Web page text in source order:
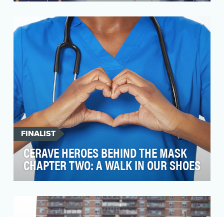
mental health through art and personal
storytelli…
FINALIST
CERAVE HEROES BEHIND THE MASK
CHAPTER TWO: A WALK IN OUR SHOES
CeraVe's Heroes Behind the Mask video series
campaign to ho…